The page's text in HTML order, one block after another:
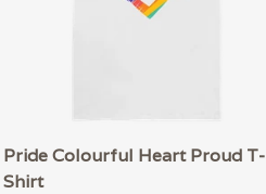
Pride Colourful Heart Proud T-
Shirt